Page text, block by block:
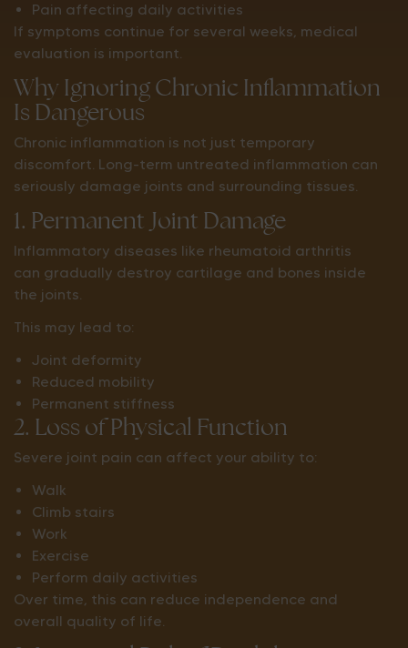
Pain affecting daily activities
If symptoms continue for several weeks, medical
evaluation is important.
Why Ignoring Chronic Inflammation
Is Dangerous
Chronic inflammation is not just temporary
discomfort. Long-term untreated inflammation can
seriously damage joints and surrounding tissues.
1. Permanent Joint Damage
Inflammatory diseases like rheumatoid arthritis
can gradually destroy cartilage and bones inside
the joints.
This may lead to:
Joint deformity
Reduced mobility
Permanent stiffness
2. Loss of Physical Function
Severe joint pain can affect your ability to:
Walk
Climb stairs
Work
Exercise
Perform daily activities
Over time, this can reduce independence and
overall quality of life.